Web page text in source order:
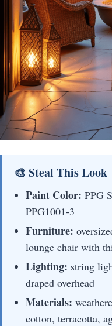
🎨 Steal This Look
Paint Color: PPG
PPG1001-3
Furniture:
lounge chair with
Lighting: string
draped overhead
Materials:
cotton, terracotta,